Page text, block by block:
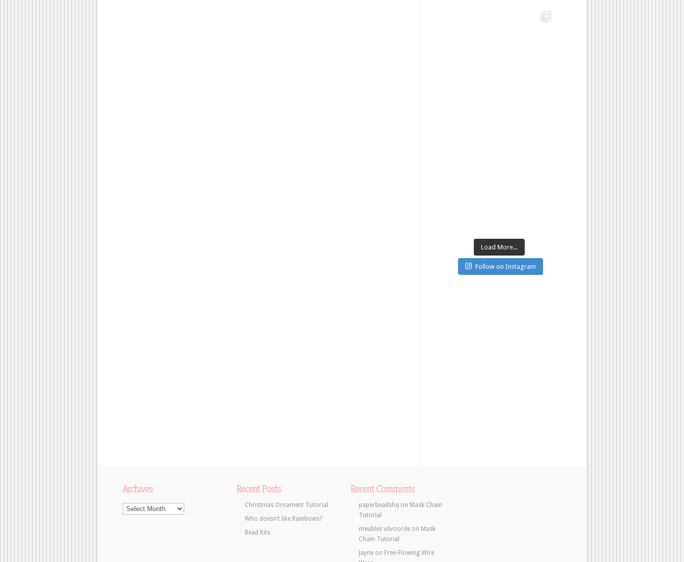
Load More...
Follow on Instagram
Archives
Archives
Recent Posts
Christmas Ornament Tutorial
Who doesn’t like Rainbows?
Bead Kits
Recent Comments
paperbeadshq on Mask Chain
Tutorial
meubles vilvoorde on Mask
Chain Tutorial
Jayne on Free-Flowing Wire